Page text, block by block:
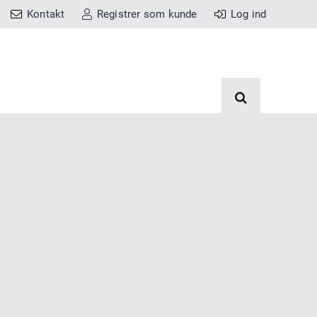
Kontakt Registrer som kunde Log ind